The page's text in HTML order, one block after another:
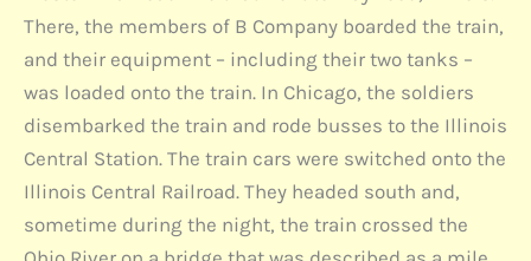
There, the members of B Company boarded the train,
and their equipment – including their two tanks –
was loaded onto the train. In Chicago, the soldiers
disembarked the train and rode busses to the Illinois
Central Station. The train cars were switched onto the
Illinois Central Railroad. They headed south and,
sometime during the night, the train crossed the